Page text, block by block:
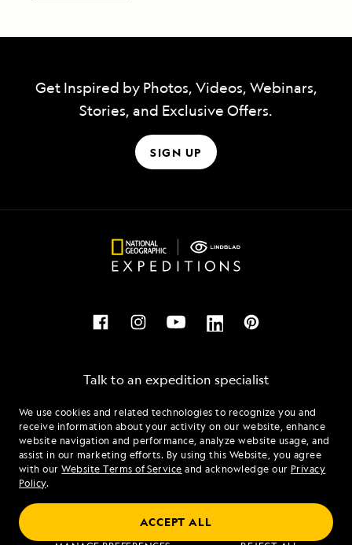
We use cookies and related technologies to recognize you and
receive information about your activity on our website, enhance
website navigation and performance, analyze website usage, and
assist in our marketing efforts. By using this Website, you agree
with ourWebsite Terms of Service and acknowledge our Privacy
Policy.
ACCEPT ALL
Get Inspired by Photos, Videos, Webinars,
Stories, and Exclusive Offers.
SIGN UP
Talk to an expedition specialist
1.866.406.3010
Mon - Fri 9 am to 8 pm (ET)
Sat - Sun 10 am to 5 pm (ET)